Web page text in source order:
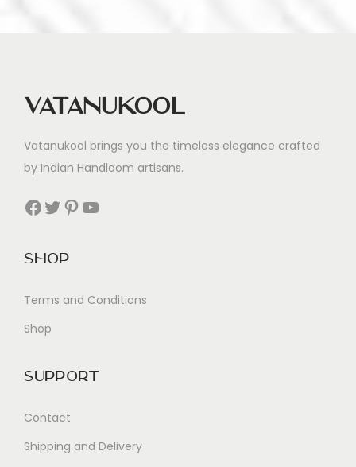
Vatanukool
Vatanukool brings you the timeless elegance crafted
by Indian Handloom artisans.
Facebook Twitter Pinterest YouTube
Shop
Terms and Conditions
Shop
Support
Contact
Shipping and Delivery